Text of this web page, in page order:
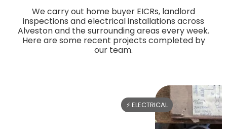
We carry out home buyer EICRs, landlord
inspections and electrical installations across
Alveston and the surrounding areas every week.
Here are some recent projects completed by
our team.
⚡ ELECTRICAL